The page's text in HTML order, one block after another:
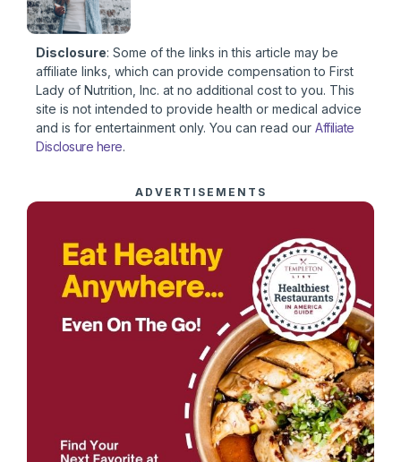
Disclosure: Some of the links in this article may be
affiliate links, which can provide compensation to First
Lady of Nutrition, Inc. at no additional cost to you. This
site is not intended to provide health or medical advice
and is for entertainment only. You can read our Affiliate
Disclosure here.
ADVERTISEMENTS